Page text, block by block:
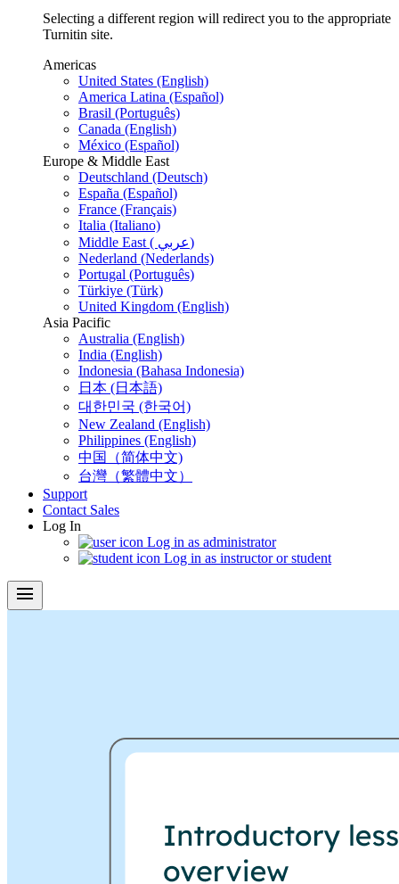
Selecting a different region will redirect you to the appropriate
Turnitin site.
Americas
United States (English)
America Latina (Español)
Brasil (Português)
Canada (English)
México (Español)
Europe & Middle East
Deutschland (Deutsch)
España (Español)
France (Français)
Italia (Italiano)
Middle East ( عربي)
Nederland (Nederlands)
Portugal (Português)
Türkiye (Türk)
United Kingdom (English)
Asia Pacific
Australia (English)
India (English)
Indonesia (Bahasa Indonesia)
日本 (日本語)
대한민국 (한국어)
New Zealand (English)
Philippines (English)
中国（简体中文)
台灣（繁體中文）
Support
Contact Sales
Log In
Log in as administrator
Log in as instructor or student
menu